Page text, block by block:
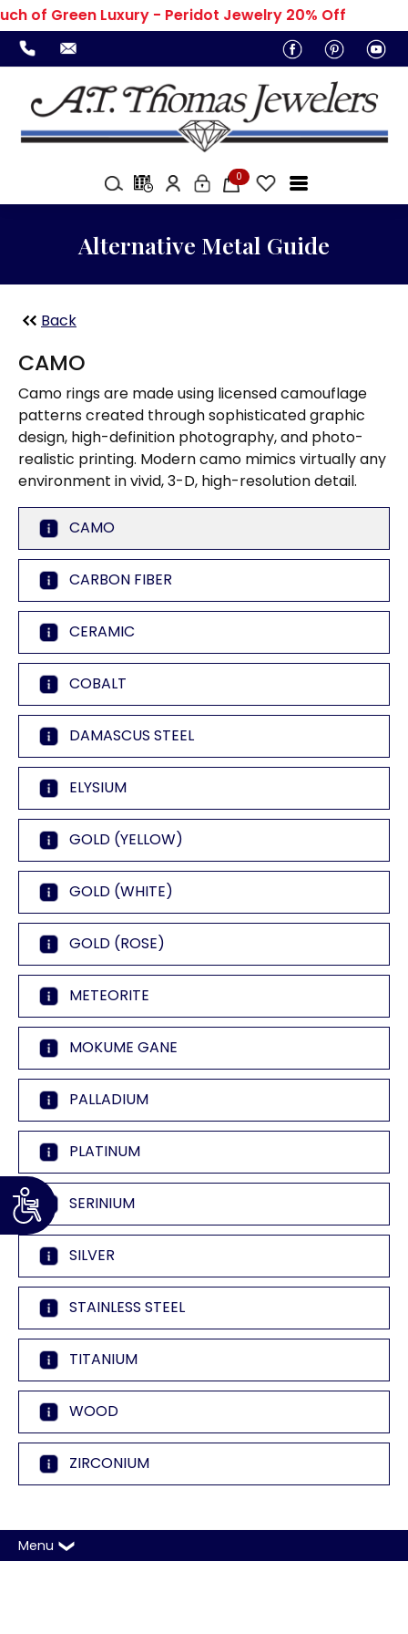
of Green Luxury - Peridot Jewelry 20% Off
0
Alternative Metal Guide
Back
CAMO
CARBON FIBER
CERAMIC
COBALT
DAMASCUS STEEL
ELYSIUM
GOLD (YELLOW)
GOLD (WHITE)
GOLD (ROSE)
METEORITE
MOKUME GANE
PALLADIUM
PLATINUM
SERINIUM
SILVER
STAINLESS STEEL
TITANIUM
WOOD
ZIRCONIUM
CAMO
Camo rings are made using licensed camouflage
patterns created through sophisticated graphic
design, high-definition photography, and photo-
realistic printing. Modern camo mimics virtually any
environment in vivid, 3-D, high-resolution detail.
Menu